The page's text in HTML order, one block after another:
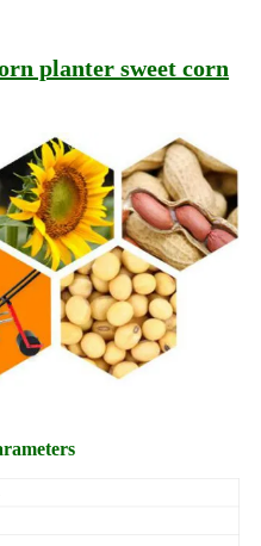
planter sweet corn